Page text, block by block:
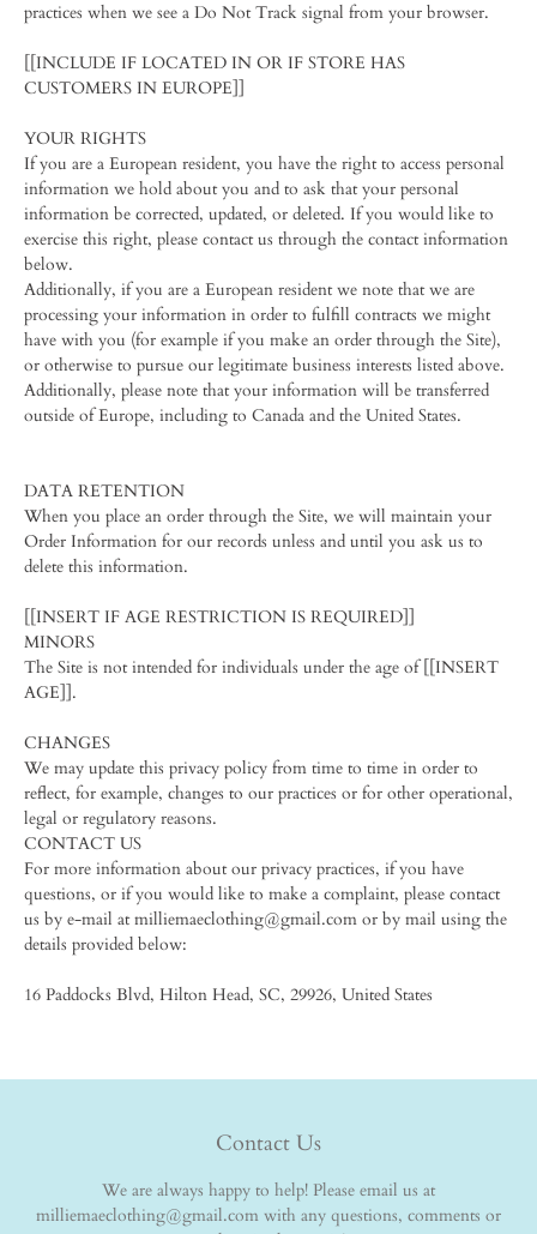
practices when we see a Do Not Track signal from your browser.
[[INCLUDE IF LOCATED IN OR IF STORE HAS
CUSTOMERS IN EUROPE]]
YOUR RIGHTS
If you are a European resident, you have the right to access personal
information we hold about you and to ask that your personal
information be corrected, updated, or deleted. If you would like to
exercise this right, please contact us through the contact information
below.
Additionally, if you are a European resident we note that we are
processing your information in order to fulfill contracts we might
have with you (for example if you make an order through the Site),
or otherwise to pursue our legitimate business interests listed above.
Additionally, please note that your information will be transferred
outside of Europe, including to Canada and the United States.
DATA RETENTION
When you place an order through the Site, we will maintain your
Order Information for our records unless and until you ask us to
delete this information.
[[INSERT IF AGE RESTRICTION IS REQUIRED]]
MINORS
The Site is not intended for individuals under the age of [[INSERT
AGE]].
CHANGES
We may update this privacy policy from time to time in order to
reflect, for example, changes to our practices or for other operational,
legal or regulatory reasons.
CONTACT US
For more information about our privacy practices, if you have
questions, or if you would like to make a complaint, please contact
us by e-mail at milliemaeclothing@gmail.com or by mail using the
details provided below:
16 Paddocks Blvd, Hilton Head, SC, 29926, United States
Contact Us
We are always happy to help! Please email us at
milliemaeclothing@gmail.com with any questions, comments or